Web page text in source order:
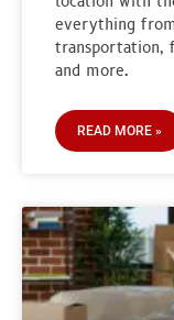
everything
transportation,
and more.
READ MORE »